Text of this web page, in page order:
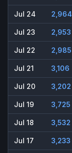
Jul 24 2,964
Jul 23 2,953
Jul 22 2,985
Jul 21 3,106
Jul 20 3,202
Jul 19 3,725
Jul 18 3,532
Jul 17 3,233